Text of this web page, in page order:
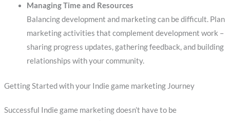
Managing Time and Resources
Balancing development and marketing can be difficult. Plan
marketing activities that complement development work –
sharing progress updates, gathering feedback, and building
relationships with your community.
Getting Started with your Indie game marketing Journey
Successful Indie game marketing doesn’t have to be